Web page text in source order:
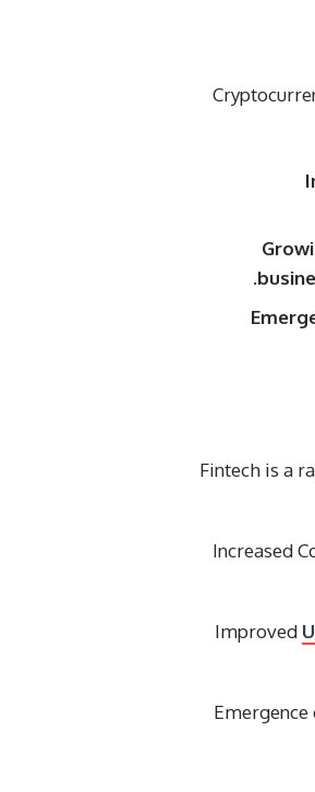
Fintech is a
Increased
Improved
Emergence